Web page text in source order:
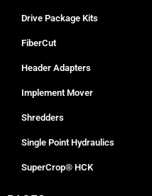
Drive Package Kits
FiberCut
Header Adapters
Implement Mover
Shredders
Single Point Hydraulics
SuperCrop® HCK